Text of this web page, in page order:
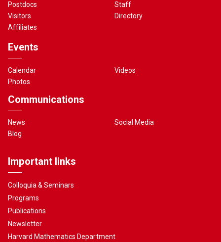
Postdocs
Visitors
Affiliates
Staff
Directory
Events
Calendar
Photos
Videos
Communications
News
Blog
Social Media
Important links
Colloquia & Seminars
Programs
Publications
Newsletter
Harvard Mathematics Department